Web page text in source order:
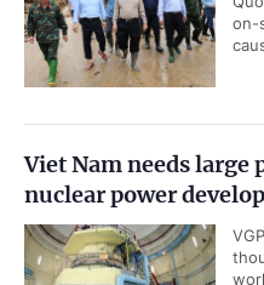
on-
Viet Nam needs
nuclear power